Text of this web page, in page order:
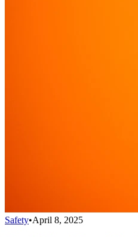
Safety•April 8, 2025